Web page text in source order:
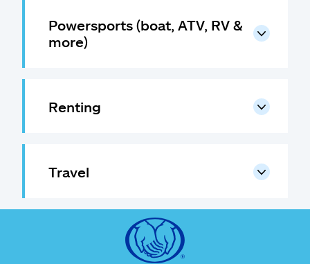
Powersports (boat, ATV, RV &
more)
Renting
Travel